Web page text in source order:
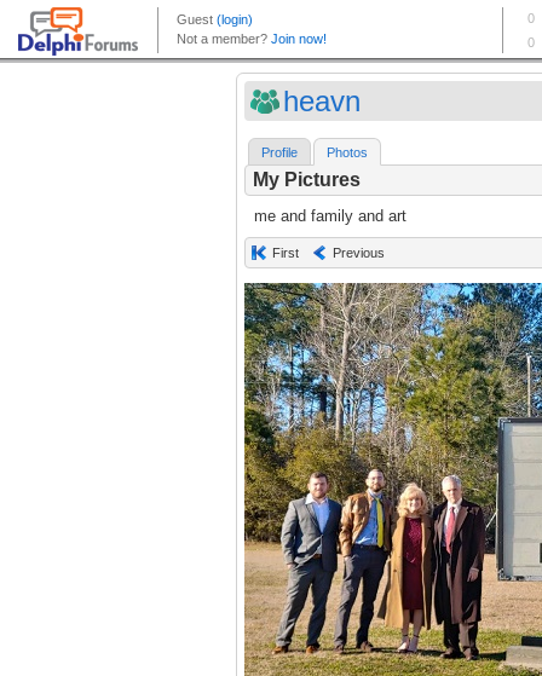
heavn
Profile Photos
My Pictures
me and family and art
First Previous